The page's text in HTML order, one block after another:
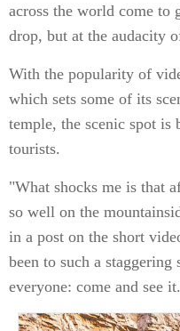
across the world come to
drop, but at the audacity
With the popularity of
which sets some of its
temple, the scenic spot
tourists.
"What shocks me is that
so well on the
in a post on the short
been to such a
everyone: come and see